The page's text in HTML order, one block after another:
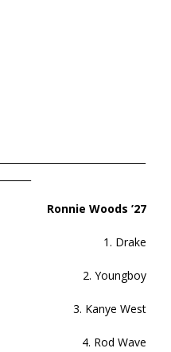
Ronnie Woods ’27
1. Drake
2. Youngboy
3. Kanye West
4. Rod Wave